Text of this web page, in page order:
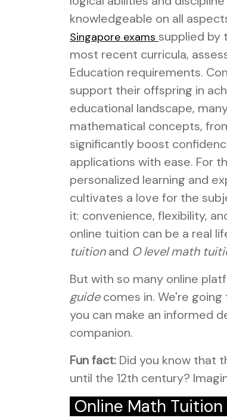
knowledgeable on all
Singapore exams supplied by
most recent curricula,
Education requirements.
support their offspring in
educational landscape,
mathematical concepts,
significantly boost
applications with ease. For
personalized learning and
cultivates a love for the
it: convenience, flexibility,
online tuition can be a real
tuitionand O level math
But with so many online
guidecomes in. We're
you can make an informed
companion.
Fun fact: Did you know that
until the 12th century?
Online Math